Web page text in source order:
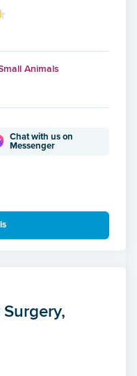
Animals
Chat with us on
Messenger